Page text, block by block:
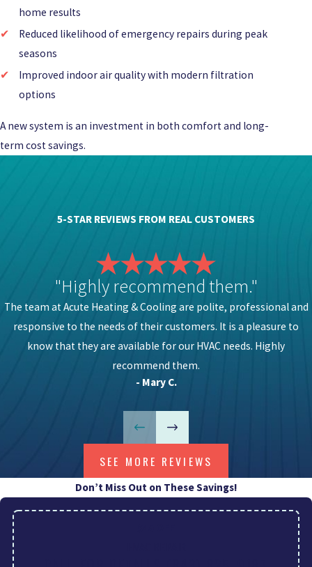
home results
Reduced likelihood of emergency repairs during peak
seasons
Improved indoor air quality with modern filtration
options
A new system is an investment in both comfort and long-
term cost savings.
5-STAR REVIEWS FROM REAL CUSTOMERS
"Highly recommend them."
The team at Acute Heating & Cooling are polite, professional and
responsive to the needs of their customers. It is a pleasure to
know that they are available for our HVAC needs. Highly
recommend them.
- Mary C.
SEE MORE REVIEWS
Don’t Miss Out on These Savings!